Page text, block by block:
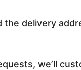
delivery
we’ll